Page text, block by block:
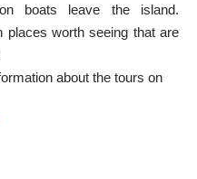
boats leave the island.
places worth seeing that are
about the tours on